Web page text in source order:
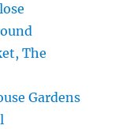
The
Gardens